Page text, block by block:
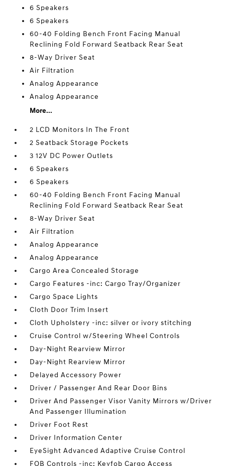
6 Speakers
6 Speakers
60-40 Folding Bench Front Facing Manual
Reclining Fold Forward Seatback Rear Seat
8-Way Driver Seat
Air Filtration
Analog Appearance
Analog Appearance
More...
2 LCD Monitors In The Front
2 Seatback Storage Pockets
3 12V DC Power Outlets
6 Speakers
6 Speakers
60-40 Folding Bench Front Facing Manual
Reclining Fold Forward Seatback Rear Seat
8-Way Driver Seat
Air Filtration
Analog Appearance
Analog Appearance
Cargo Area Concealed Storage
Cargo Features -inc: Cargo Tray/Organizer
Cargo Space Lights
Cloth Door Trim Insert
Cloth Upholstery -inc: silver or ivory stitching
Cruise Control w/Steering Wheel Controls
Day-Night Rearview Mirror
Day-Night Rearview Mirror
Delayed Accessory Power
Driver / Passenger And Rear Door Bins
Driver And Passenger Visor Vanity Mirrors w/Driver
And Passenger Illumination
Driver Foot Rest
Driver Information Center
EyeSight Advanced Adaptive Cruise Control
FOB Controls -inc: Keyfob Cargo Access